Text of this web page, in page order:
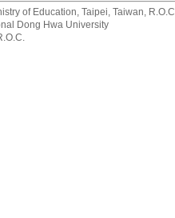
of Education, Taipei, Taiwan, R.O.C
Dong Hwa University